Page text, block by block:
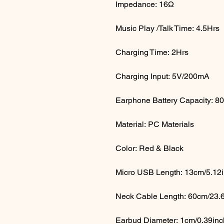
Impedance: 16Ω
Music Play /Talk Time: 4.5Hrs
Charging Time: 2Hrs
Charging Input: 5V/200mA
Earphone Battery Capacity:
Material: PC Materials
Color: Red & Black
Micro USB Length: 13cm/
Neck Cable Length: 60cm/
Earbud Diameter: 1cm/